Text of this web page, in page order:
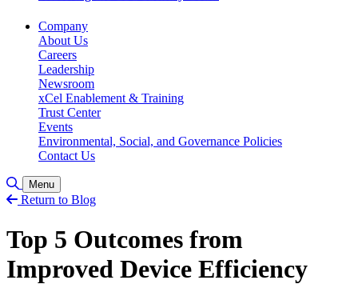
Company
About Us
Careers
Leadership
Newsroom
xCel Enablement & Training
Trust Center
Events
Environmental, Social, and Governance Policies
Contact Us
Toggle Search
Menu
Return to Blog
Top 5 Outcomes from
Improved Device Efficiency